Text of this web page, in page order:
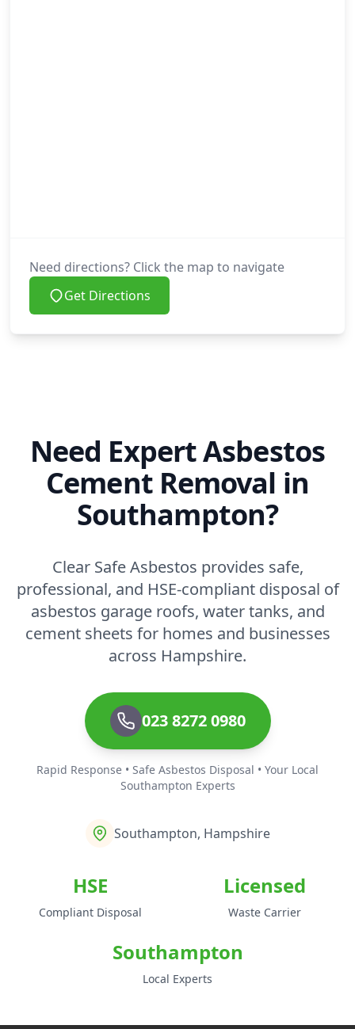
Need directions? Click the map to navigate
Get Directions
Need Expert Asbestos
Cement Removal in
Southampton?
Clear Safe Asbestos provides safe,
professional, and HSE-compliant disposal of
asbestos garage roofs, water tanks, and
cement sheets for homes and businesses
across Hampshire.
023 8272 0980
Rapid Response • Safe Asbestos Disposal • Your Local
Southampton Experts
Southampton, Hampshire
HSE
Compliant Disposal
Licensed
Waste Carrier
Southampton
Local Experts